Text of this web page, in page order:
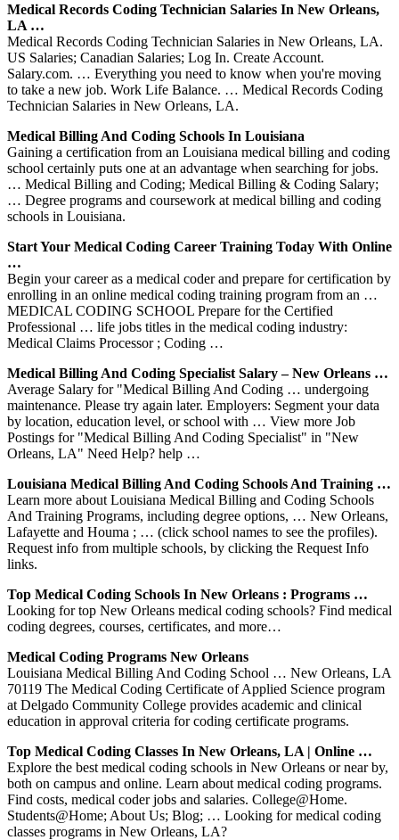
Medical Records Coding Technician Salaries In New Orleans,
LA …
Medical Records Coding Technician Salaries in New Orleans, LA.
US Salaries; Canadian Salaries; Log In. Create Account.
Salary.com. … Everything you need to know when you're moving
to take a new job. Work Life Balance. … Medical Records Coding
Technician Salaries in New Orleans, LA.
Medical Billing And Coding Schools In Louisiana
Gaining a certification from an Louisiana medical billing and coding
school certainly puts one at an advantage when searching for jobs.
… Medical Billing and Coding; Medical Billing & Coding Salary;
… Degree programs and coursework at medical billing and coding
schools in Louisiana.
Start Your Medical Coding Career Training Today With Online
…
Begin your career as a medical coder and prepare for certification by
enrolling in an online medical coding training program from an …
MEDICAL CODING SCHOOL Prepare for the Certified
Professional … life jobs titles in the medical coding industry:
Medical Claims Processor ; Coding …
Medical Billing And Coding Specialist Salary – New Orleans …
Average Salary for "Medical Billing And Coding … undergoing
maintenance. Please try again later. Employers: Segment your data
by location, education level, or school with … View more Job
Postings for "Medical Billing And Coding Specialist" in "New
Orleans, LA" Need Help? help …
Louisiana Medical Billing And Coding Schools And Training …
Learn more about Louisiana Medical Billing and Coding Schools
And Training Programs, including degree options, … New Orleans,
Lafayette and Houma ; … (click school names to see the profiles).
Request info from multiple schools, by clicking the Request Info
links.
Top Medical Coding Schools In New Orleans : Programs …
Looking for top New Orleans medical coding schools? Find medical
coding degrees, courses, certificates, and more…
Medical Coding Programs New Orleans
Louisiana Medical Billing And Coding School … New Orleans, LA
70119 The Medical Coding Certificate of Applied Science program
at Delgado Community College provides academic and clinical
education in approval criteria for coding certificate programs.
Top Medical Coding Classes In New Orleans, LA | Online …
Explore the best medical coding schools in New Orleans or near by,
both on campus and online. Learn about medical coding programs.
Find costs, medical coder jobs and salaries. College@Home.
Students@Home; About Us; Blog; … Looking for medical coding
classes programs in New Orleans, LA?